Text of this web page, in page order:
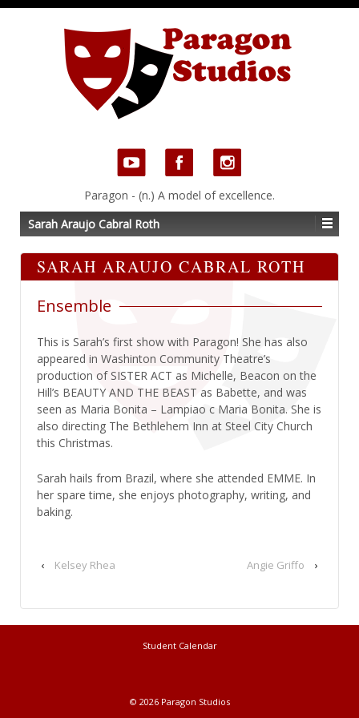
Paragon - (n.) A model of excellence.
Sarah Araujo Cabral Roth
SARAH ARAUJO CABRAL ROTH
Ensemble
This is Sarah’s first show with Paragon! She has also
appeared in Washinton Community Theatre’s
production of SISTER ACT as Michelle, Beacon on the
Hill’s BEAUTY AND THE BEAST as Babette, and was
seen as Maria Bonita – Lampiao c Maria Bonita. She is
also directing The Bethlehem Inn at Steel City Church
this Christmas.
Sarah hails from Brazil, where she attended EMME. In
her spare time, she enjoys photography, writing, and
baking.
‹ Kelsey Rhea Angie Griffo ›
Student Calendar
© 2026Paragon Studios